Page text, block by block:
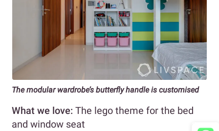
The modular wardrobe’s butterfly handle is customised
What we love: The lego theme for the bed
and window seat